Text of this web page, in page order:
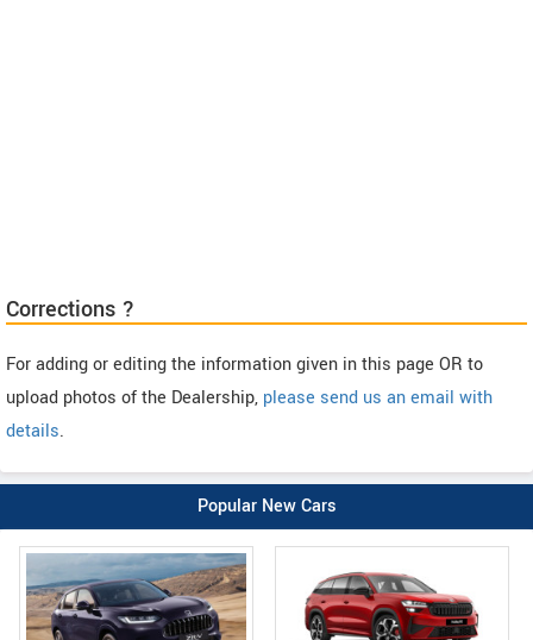
Corrections ?
For adding or editing the information given in this page OR to
upload photos of the Dealership, please send us an email with
details.
Popular New Cars